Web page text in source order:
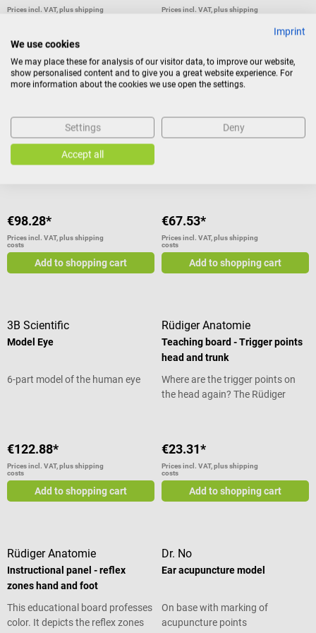
Prices incl. VAT, plus shipping
Prices incl. VAT, plus shipping
Add to shopping cart
Functional model with fully-
articulable joint
€98.28*
Prices incl. VAT, plus shipping
costs
Add to shopping cart
€67.53*
Prices incl. VAT, plus shipping
costs
Add to shopping cart
3B Scientific
Model Eye
6-part model of the human eye
€122.88*
Prices incl. VAT, plus shipping
costs
Add to shopping cart
Rüdiger Anatomie
Teaching board - Trigger points
head and trunk
Where are the trigger points on
the head again? The Rüdiger
question. It shows all trigger
points in detail on different views
of the head and torso and
explains them. They are
board you can visualize and
quickly learn the trigger points. At
board is also suitable for
explaining physiotherapy to your
€23.31*
Prices incl. VAT, plus shipping
costs
Add to shopping cart
Rüdiger Anatomie
Instructional panel - reflex
zones hand and foot
This educational board professes
color. It depicts the reflex zones
Dr. No
Ear acupuncture model
On base with marking of
acupuncture points
Imprint
We use cookies
We may place these for analysis of our visitor data, to improve our website,
show personalised content and to give you a great website experience. For
more information about the cookies we use open the settings.
Settings Deny
Accept all